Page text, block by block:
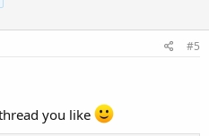
#5
you like